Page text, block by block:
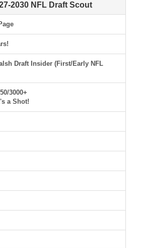
2030 NFL Draft Scout
Draft Insider (First/Early NFL
3000+
a Shot!